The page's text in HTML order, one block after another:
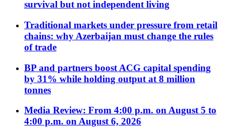
survival but not independent living
Traditional markets under pressure from retail
chains: why Azerbaijan must change the rules
of trade
BP and partners boost ACG capital spending
by 31% while holding output at 8 million
tonnes
Media Review: From 4:00 p.m. on August 5 to
4:00 p.m. on August 6, 2026